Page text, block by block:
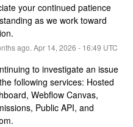
your continued patience
as we work toward
ago. Apr 14, 2026 - 16:49 UTC
to investigate an issue
following services: Hosted
Webflow Canvas,
Public API, and